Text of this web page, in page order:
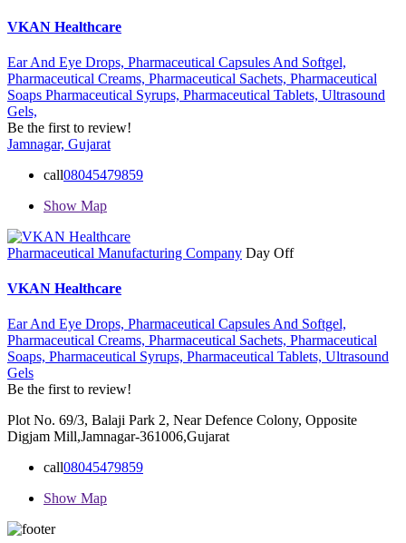
VKAN Healthcare
Ear And Eye Drops, Pharmaceutical Capsules And Softgel,
Pharmaceutical Creams, Pharmaceutical Sachets, Pharmaceutical
Soaps Pharmaceutical Syrups, Pharmaceutical Tablets, Ultrasound
Gels,
Be the first to review!
Jamnagar, Gujarat
call08045479859
Show Map
Pharmaceutical Manufacturing Company Day Off
VKAN Healthcare
Ear And Eye Drops, Pharmaceutical Capsules And Softgel,
Pharmaceutical Creams, Pharmaceutical Sachets, Pharmaceutical
Soaps, Pharmaceutical Syrups, Pharmaceutical Tablets, Ultrasound
Gels
Be the first to review!
Plot No. 69/3, Balaji Park 2, Near Defence Colony, Opposite
Digjam Mill,Jamnagar-361006,Gujarat
call08045479859
Show Map